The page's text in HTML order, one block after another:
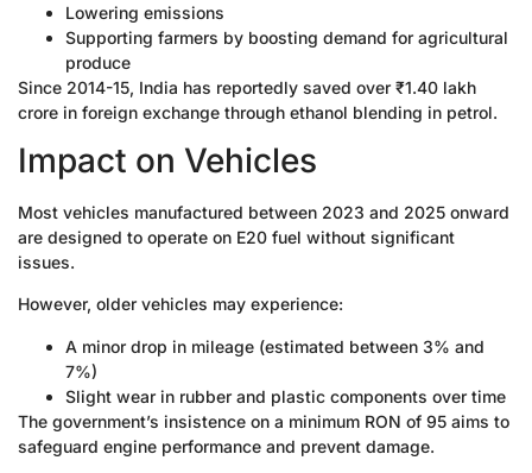
Lowering emissions
Supporting farmers by boosting demand for agricultural
produce
Since 2014-15, India has reportedly saved over ₹1.40 lakh
crore in foreign exchange through ethanol blending in petrol.
Impact on Vehicles
Most vehicles manufactured between 2023 and 2025 onward
are designed to operate on E20 fuel without significant
issues.
However, older vehicles may experience:
A minor drop in mileage (estimated between 3% and
7%)
Slight wear in rubber and plastic components over time
The government’s insistence on a minimum RON of 95 aims to
safeguard engine performance and prevent damage.